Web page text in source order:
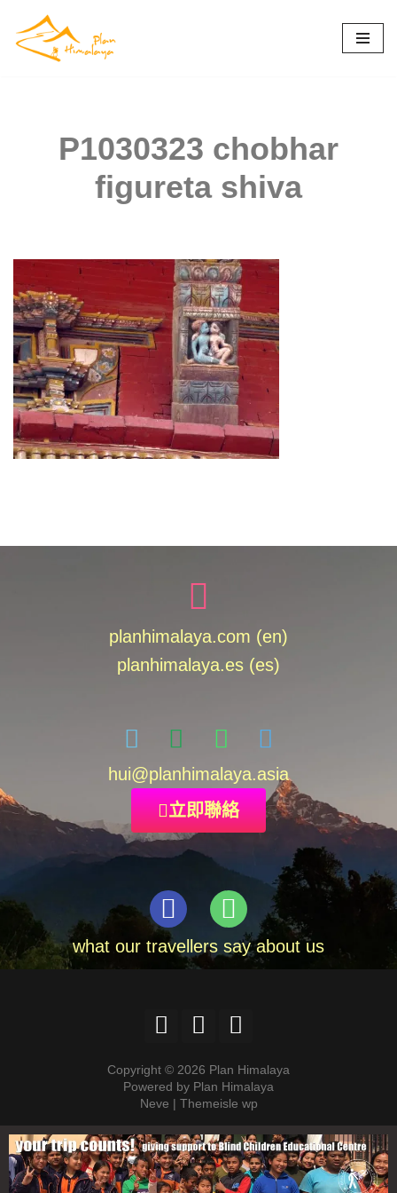
Skip
P1030323 chobhar
figureta shiva
planhimalaya.com (en)
planhimalaya.es (es)
hui@planhimalaya.asia
立即聯絡
what our travellers say about us
Copyright © 2026 Plan Himalaya
Powered by Plan Himalaya
Neve | Themeisle wp